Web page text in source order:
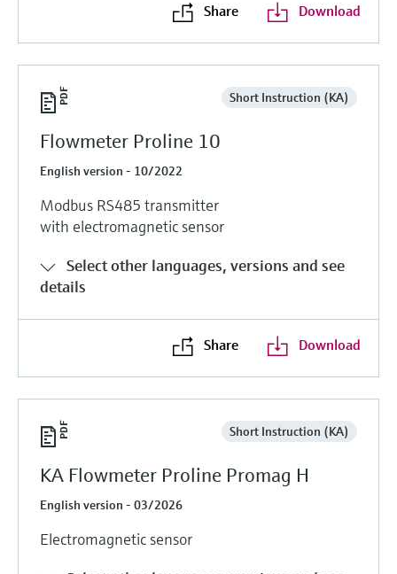
Share Download
Short Instruction (KA)
Flowmeter Proline 10
English version - 10/2022
Modbus RS485 transmitter
with electromagnetic sensor
Select other languages, versions and see
details
Share Download
Short Instruction (KA)
KA Flowmeter Proline Promag H
English version - 03/2026
Electromagnetic sensor